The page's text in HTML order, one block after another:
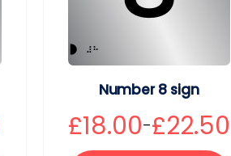
Number 8 sign
£18.00–£22.50